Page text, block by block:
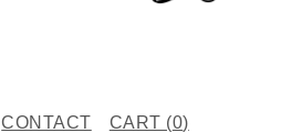
CONTACT CART (0)